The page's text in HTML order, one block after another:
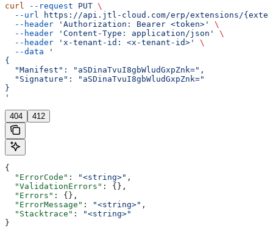
curl --request PUT \
  --url
https://api.jtl-cloud.com/erp/extensions/
  --header
'Authorization: Bearer <token>'
\
  --header
'Content-Type: application/json'
\
  --header
'x-tenant-id: <x-tenant-id>'
\
  --data
'
{
  "Manifest": "aSDinaTvuI8gbWludGxpZnk=",
  "Signature": "aSDinaTvuI8gbWludGxpZnk="
}
'
404 412
{
  "ErrorCode"
: "<string>" ,
  "ValidationErrors"
: {},
  "Errors"
: {},
  "ErrorMessage"
: "<string>" ,
  "Stacktrace"
:
"<string>"
}